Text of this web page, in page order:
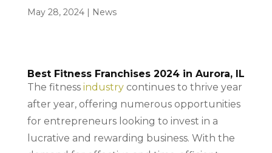
May 28, 2024| News
Best Fitness Franchises 2024 in Aurora, IL
The fitness industrycontinues to thrive year
after year, offering numerous opportunities
for entrepreneurs looking to invest in a
lucrative and rewarding business. With the